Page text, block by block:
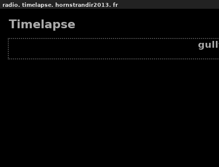
radio. timelapse. hornstrandir2013. fr
Timelapse